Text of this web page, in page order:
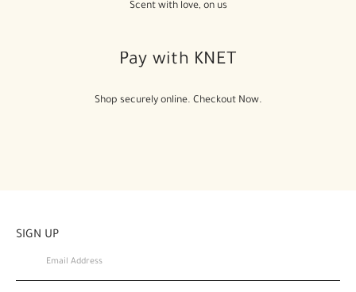
Scent with love, on us
Pay with KNET
Shop securely online. Checkout Now.
SIGN UP